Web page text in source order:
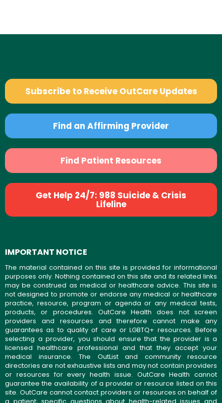
Subscribe to Receive OutCare Updates
Find an Affirming Provider
Find Patient Resources
Get Help 24/7: 988 Suicide & Crisis
Lifeline
IMPORTANT NOTICE
The material contained on this site is provided for informational
purposes only. Nothing contained on this site and its related links
may be construed as medical or healthcare advice. This site is
not designed to promote or endorse any medical or healthcare
practice, resource, program or agenda or any medical tests,
products, or procedures. OutCare Health does not screen
providers and resources and therefore cannot make any
guarantees as to quality of care or LGBTQ+ resources. Before
selecting a provider, you should ensure that the provider is a
licensed healthcare professional and that they accept your
medical insurance. The OutList and community resource
directories are not exhaustive lists and may not contain providers
or resources for every health issue. OutCare Health cannot
guarantee the availability of a provider or resource listed on this
site. OutCare cannot contact providers or resources on behalf of